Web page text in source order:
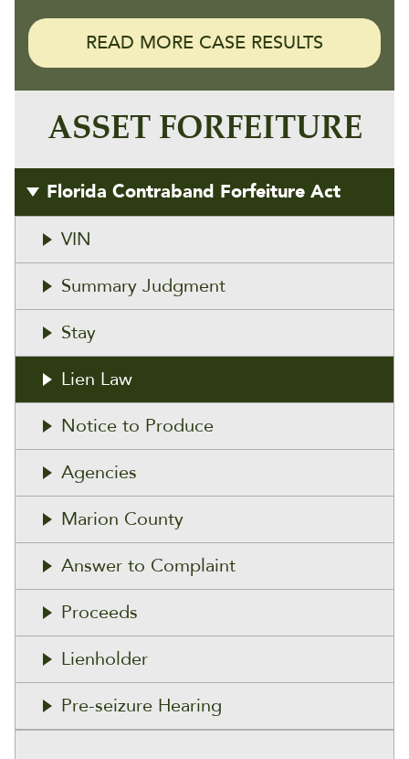
READ MORE CASE RESULTS
ASSET FORFEITURE
Florida Contraband Forfeiture Act
VIN
Summary Judgment
Stay
Lien Law
Notice to Produce
Agencies
Marion County
Answer to Complaint
Proceeds
Lienholder
Pre-seizure Hearing